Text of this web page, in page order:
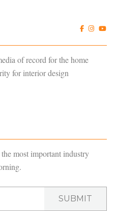
of record for the home
for interior design
most important industry
SUBMIT